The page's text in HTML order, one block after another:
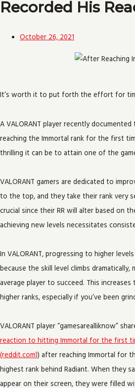
Recorded His
October 26, 2021
It’s worth it to put forth the effort for
A VALORANT player recently
reaching the Immortal rank for the first
thrilling it can be to attain one of the
VALORANT gamers are dedicated to
to the top, and they take their rank very
crucial since their RR will alter based on
achieving new levels necessitates
In VALORANT, progressing to higher
because the skill level climbs
average player to succeed. This
higher ranks, especially if you’ve been
VALORANT player “gamesarealliknow”
reaction to hitting Immortal for the first
(reddit.com)) after reaching Immortal for
highest rank behind Radiant. When they
appear on their screen, they were filled